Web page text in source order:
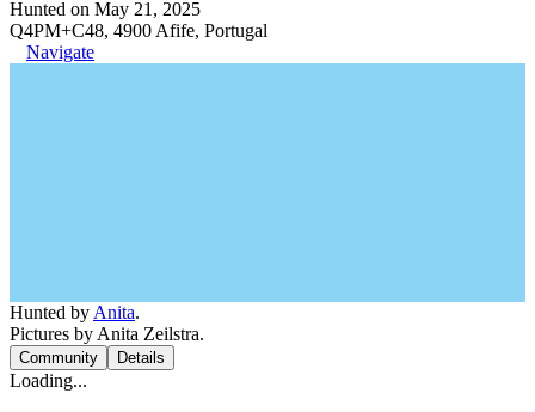
Hunted on May 21, 2025
Q4PM+C48, 4900 Afife, Portugal
Navigate
Hunted by Anita.
Pictures by Anita Zeilstra.
Community Details
Loading...